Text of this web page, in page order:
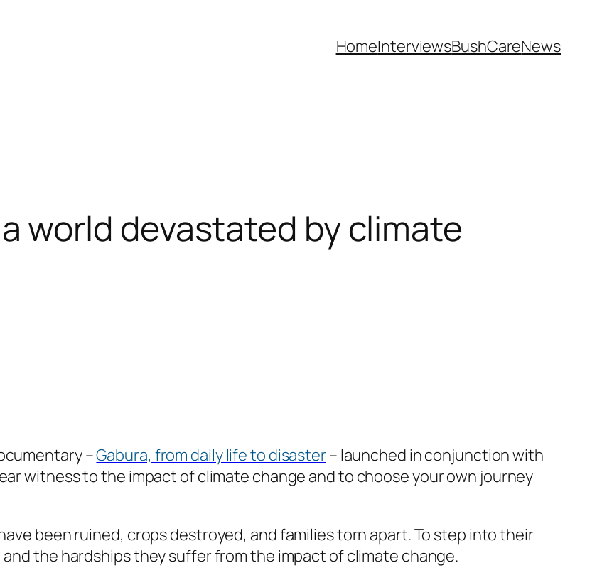
HomeInterviewsBushCareNews
world devastated by climate
–Gabura, from daily life to disaster– launched in conjunction with
witness to the impact of climate change and to choose your own journey
been ruined, crops destroyed, and families torn apart. To step into their
the hardships they suffer from the impact of climate change.